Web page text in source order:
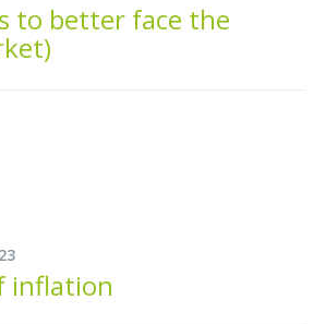
to better face the
inflation